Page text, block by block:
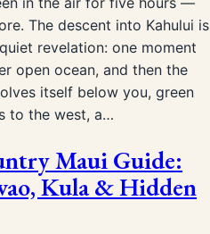
The descent into Kahului is
revelation: one moment
open ocean, and then the
itself below you, green
to the west, a…
Maui Guide:
Kula & Hidden